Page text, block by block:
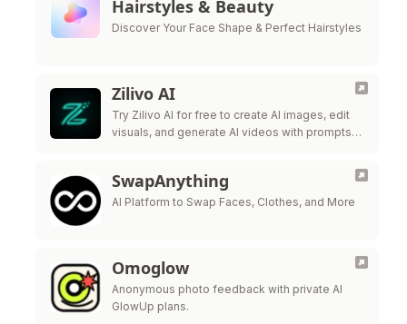
Hairstyles & Beauty
Discover Your Face Shape & Perfect Hairstyles
Zilivo AI
Try Zilivo AI for free to create AI images, edit
visuals, and generate AI videos with prompts,
SwapAnything
AI Platform to Swap Faces, Clothes, and More
Omoglow
Anonymous photo feedback with private AI
GlowUp plans.